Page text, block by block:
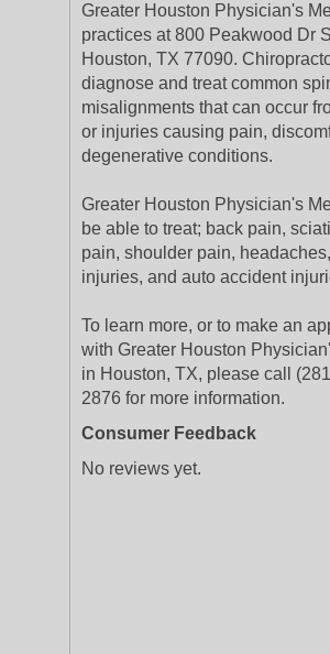
Greater Houston Physician's
practices at 800 Peakwood Dr
Houston, TX 77090.
diagnose and treat common
misalignments that can occur
or injuries causing pain,
degenerative conditions.
Greater Houston Physician's
be able to treat; back pain,
pain, shoulder pain,
injuries, and auto accident
To learn more, or to make an
with Greater Houston
in Houston, TX, please call
2876 for more information.
Consumer Feedback
No reviews yet.